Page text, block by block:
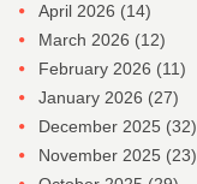
April 2026 (14)
March 2026 (12)
February 2026 (11)
January 2026 (27)
December 2025 (32)
November 2025 (23)